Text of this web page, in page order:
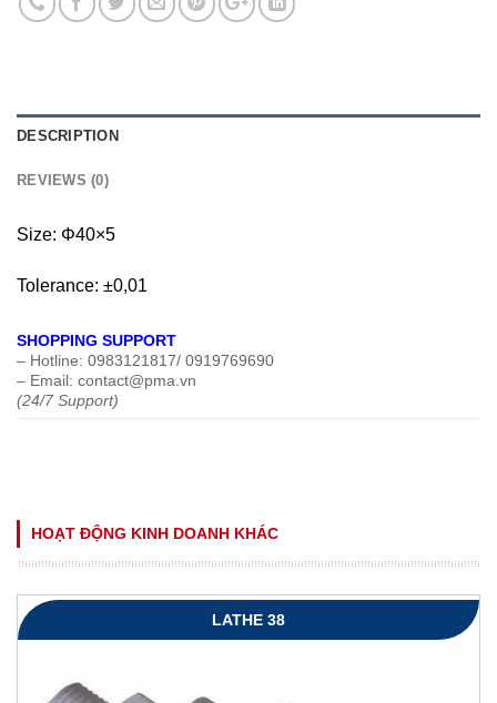
DESCRIPTION
REVIEWS (0)
Size: Φ40×5
Tolerance: ±0,01
SHOPPING SUPPORT
– Hotline: 0983121817/ 0919769690
– Email: contact@pma.vn
(24/7 Support)
HOẠT ĐỘNG KINH DOANH KHÁC
LATHE 38